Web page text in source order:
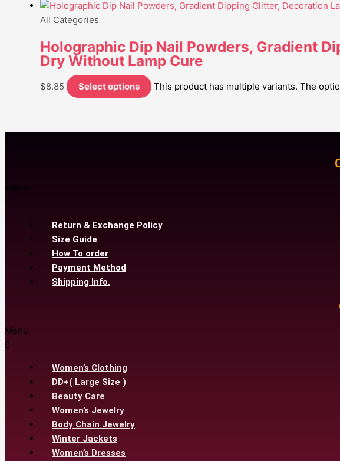
All Categories
Holographic Dip Nail Powders, Gradient
Dry Without Lamp Cure
$8.85 Select options This product has multiple variants. The
Return & Exchange Policy
Size Guide
How To order
Payment Method
Shipping Info.
Menu
Women’s Clothing
DD+( Large Size )
Beauty Care
Women’s Jewelry
Body Chain Jewelry
Winter Jackets
Women’s Dresses